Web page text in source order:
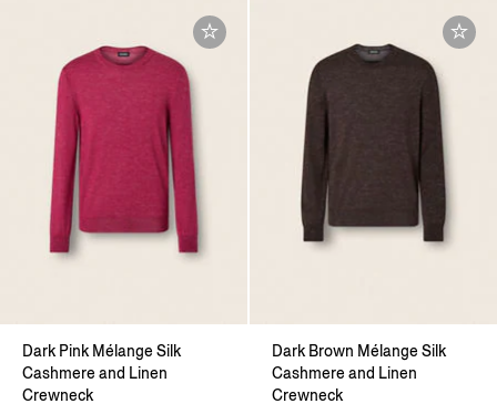
Dark Pink Mélange Silk
Cashmere and Linen
Crewneck
Dark Brown Mélange Silk
Cashmere and Linen
Crewneck